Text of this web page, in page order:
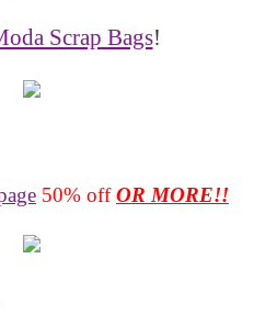
Scrap Bags!
50% offOR MORE!!